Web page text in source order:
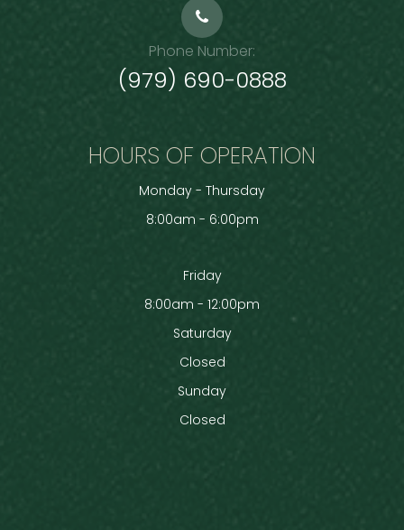
Phone Number:
(979) 690-0888
HOURS OF OPERATION
Monday - Thursday
8:00am - 6:00pm
Friday
8:00am - 12:00pm
Saturday
Closed
Sunday
Closed